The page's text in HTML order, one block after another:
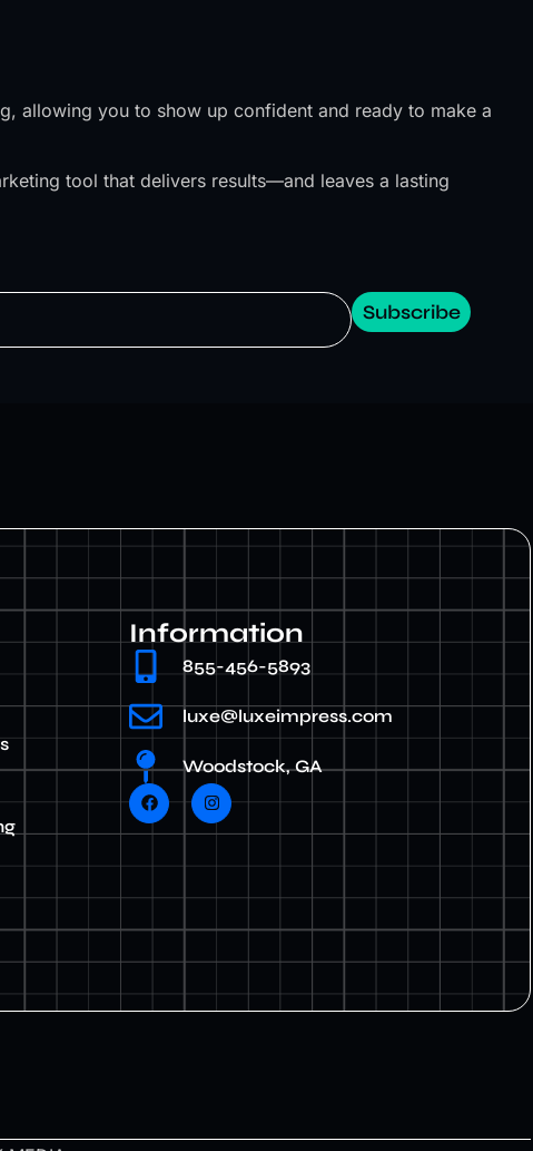
allowing you to show up confident and ready to make a
tool that delivers results—and leaves a lasting
Subscribe
Information
855-456-5893
luxe@luxeimpress.com
Woodstock, GA